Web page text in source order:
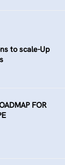
to scale-Up
FOR